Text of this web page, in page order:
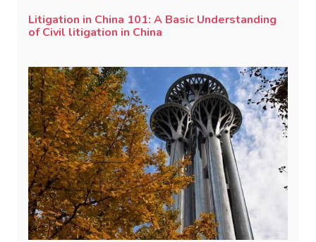
Litigation in China 101: A Basic Understanding
of Civil litigation in China